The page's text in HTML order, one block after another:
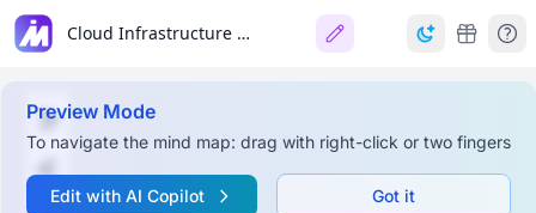
Cloud Infrastructure Overview
Preview Mode
To navigate the mind map: drag with right-click or two fingers
Edit with AI Copilot Got it